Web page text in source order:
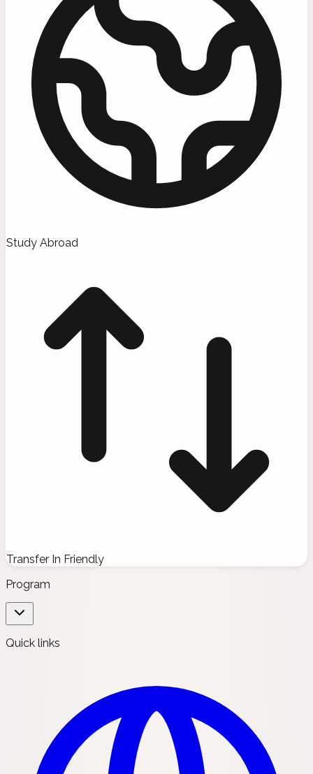
Study Abroad
Transfer In Friendly
Program
Quick links